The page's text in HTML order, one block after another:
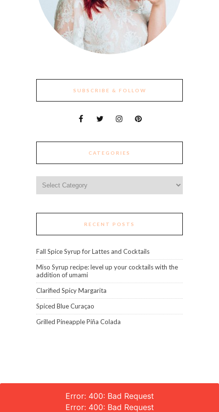
SUBSCRIBE & FOLLOW
CATEGORIES
RECENT POSTS
Fall Spice Syrup for Lattes and Cocktails
Miso Syrup recipe: level up your cocktails with the
addition of umami
Clarified Spicy Margarita
Spiced Blue Curaçao
Grilled Pineapple Piña Colada
Error: 400: Bad Request
Error: 400: Bad Request